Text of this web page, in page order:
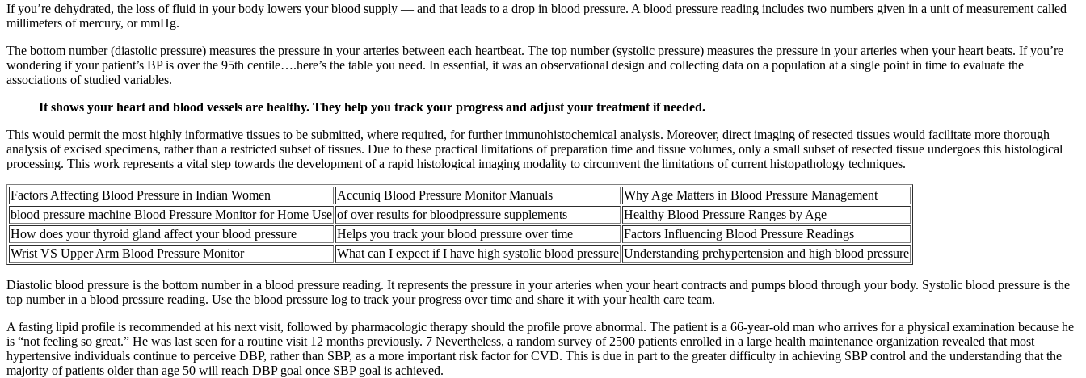
If you’re dehydrated, the loss of fluid in your body lowers your blood supply — and that leads to a drop in blood pressure. A blood pressure reading includes two numbers given in a unit of measurement called
millimeters of mercury, or mmHg.
The bottom number (diastolic pressure) measures the pressure in your arteries between each heartbeat. The top number (systolic pressure) measures the pressure in your arteries when your heart beats. If you’re
wondering if your patient’s BP is over the 95th centile….here’s the table you need. In essential, it was an observational design and collecting data on a population at a single point in time to evaluate the
associations of studied variables.
It shows your heart and blood vessels are healthy. They help you track your progress and adjust your treatment if needed.
This would permit the most highly informative tissues to be submitted, where required, for further immunohistochemical analysis. Moreover, direct imaging of resected tissues would facilitate more thorough
analysis of excised specimens, rather than a restricted subset of tissues. Due to these practical limitations of preparation time and tissue volumes, only a small subset of resected tissue undergoes this histological
processing. This work represents a vital step towards the development of a rapid histological imaging modality to circumvent the limitations of current histopathology techniques.
Factors Affecting Blood Pressure in Indian Women Accuniq Blood Pressure Monitor Manuals
Why Age Matters in Blood Pressure Management
blood pressure machine Blood Pressure Monitor for Home Use of over results for bloodpressure supplements
Healthy Blood Pressure Ranges by Age
How does your thyroid gland affect your blood pressure
Helps you track your blood pressure over time
Factors Influencing Blood Pressure Readings
Wrist VS Upper Arm Blood Pressure Monitor
What can I expect if I have high systolic blood pressure Understanding prehypertension and high blood pressure
Diastolic blood pressure is the bottom number in a blood pressure reading. It represents the pressure in your arteries when your heart contracts and pumps blood through your body. Systolic blood pressure is the
top number in a blood pressure reading. Use the blood pressure log to track your progress over time and share it with your health care team.
A fasting lipid profile is recommended at his next visit, followed by pharmacologic therapy should the profile prove abnormal. The patient is a 66‐year‐old man who arrives for a physical examination because he
is “not feeling so great.” He was last seen for a routine visit 12 months previously. 7 Nevertheless, a random survey of 2500 patients enrolled in a large health maintenance organization revealed that most
hypertensive individuals continue to perceive DBP, rather than SBP, as a more important risk factor for CVD. This is due in part to the greater difficulty in achieving SBP control and the understanding that the
majority of patients older than age 50 will reach DBP goal once SBP goal is achieved.